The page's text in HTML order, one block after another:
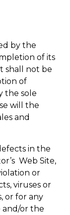
by the
of its
shall not be
of
the sole
will the
and
in the
Web Site,
or
viruses or
or for any
and/or the